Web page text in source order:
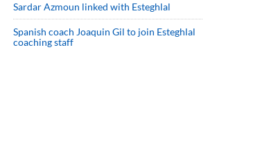
Sardar Azmoun linked with Esteghlal
Spanish coach Joaquin Gil to join Esteghlal
coaching staff